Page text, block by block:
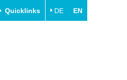
Quicklinks DE EN